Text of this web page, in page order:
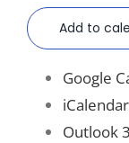
Add to
Google
iCalendar
Outlook